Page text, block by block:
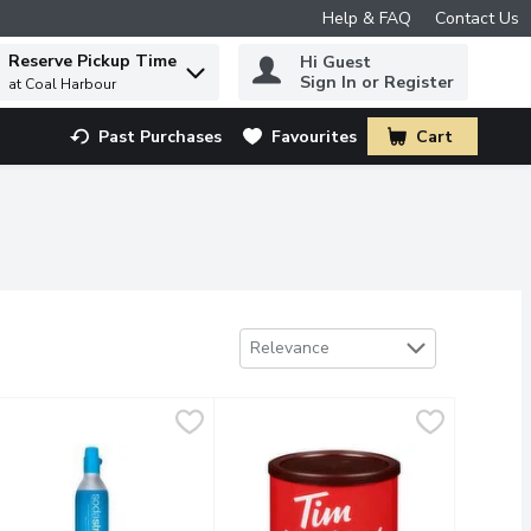
Help & FAQ Contact Us
to find items.
Reserve Pickup Time
at Coal Harbour
Hi Guest
Sign In or Register
Past Purchases Favourites Cart
.
Sort by
Relevance